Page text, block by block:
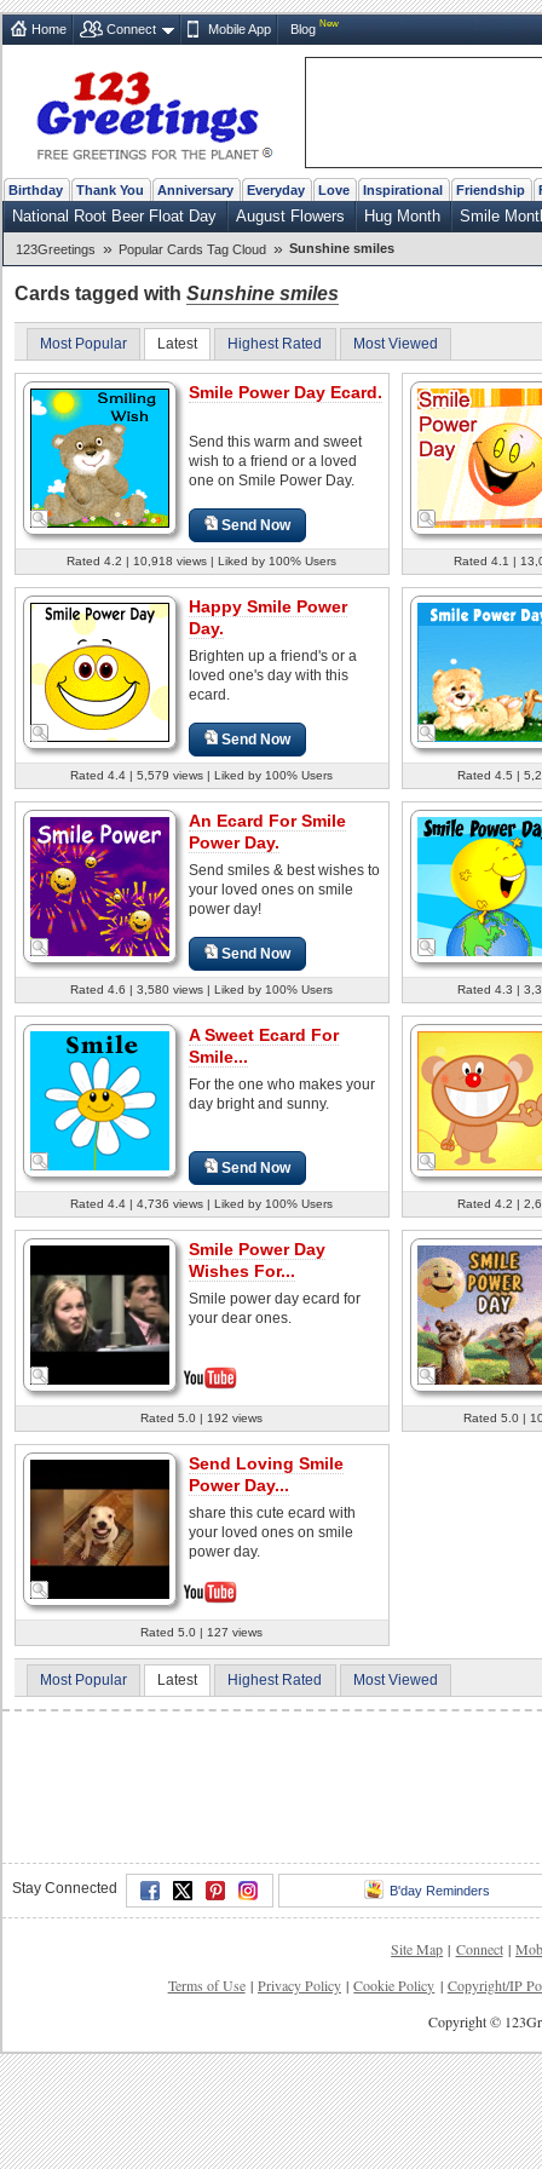
Home Connect Mobile App Blog New
Birthday Thank You Anniversary Everyday Love Inspirational Friendship
National Root Beer Float Day August Flowers Hug Month Smile
123Greetings » Popular Cards Tag Cloud » Sunshine smiles
Cards tagged with Sunshine smiles
Most Popular Latest Highest Rated Most Viewed
Smile Power Day Ecard.
Send this warm and sweet
wish to a friend or a loved
one on Smile Power Day.
Send Now
Rated 4.2 | 10,918 views | Liked by 100% Users Rated 4.1 |
Happy Smile Power
Day.
Brighten up a friend's or a
loved one's day with this
ecard.
Send Now
Rated 4.4 | 5,579 views | Liked by 100% Users Rated 4.5 |
An Ecard For Smile
Power Day.
Send smiles & best wishes to
your loved ones on smile
power day!
Send Now
Rated 4.6 | 3,580 views | Liked by 100% Users Rated 4.3 |
A Sweet Ecard For
Smile...
For the one who makes your
day bright and sunny.
Send Now
Rated 4.4 | 4,736 views | Liked by 100% Users Rated 4.2 |
Smile Power Day
Wishes For...
Smile power day ecard for
your dear ones.
Rated 5.0 | 192 views Rated 5.0 |
Send Loving Smile
Power Day...
share this cute ecard with
your loved ones on smile
power day.
Rated 5.0 | 127 views
Most Popular Latest Highest Rated Most Viewed
Stay Connected B'day Reminders
Site Map | Connect |
Terms of Use | Privacy Policy | Cookie Policy | Copyright/IP
Copyright ©